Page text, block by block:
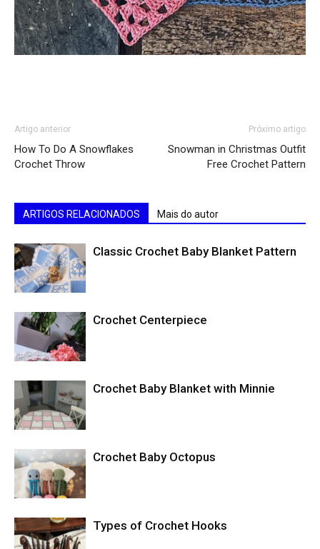
Artigo anterior
How To Do A Snowflakes
Crochet Throw
Próximo artigo
Snowman in Christmas Outfit
Free Crochet Pattern
ARTIGOS RELACIONADOS Mais do autor
Classic Crochet Baby Blanket Pattern
Crochet Centerpiece
Crochet Baby Blanket with Minnie
Crochet Baby Octopus
Types of Crochet Hooks